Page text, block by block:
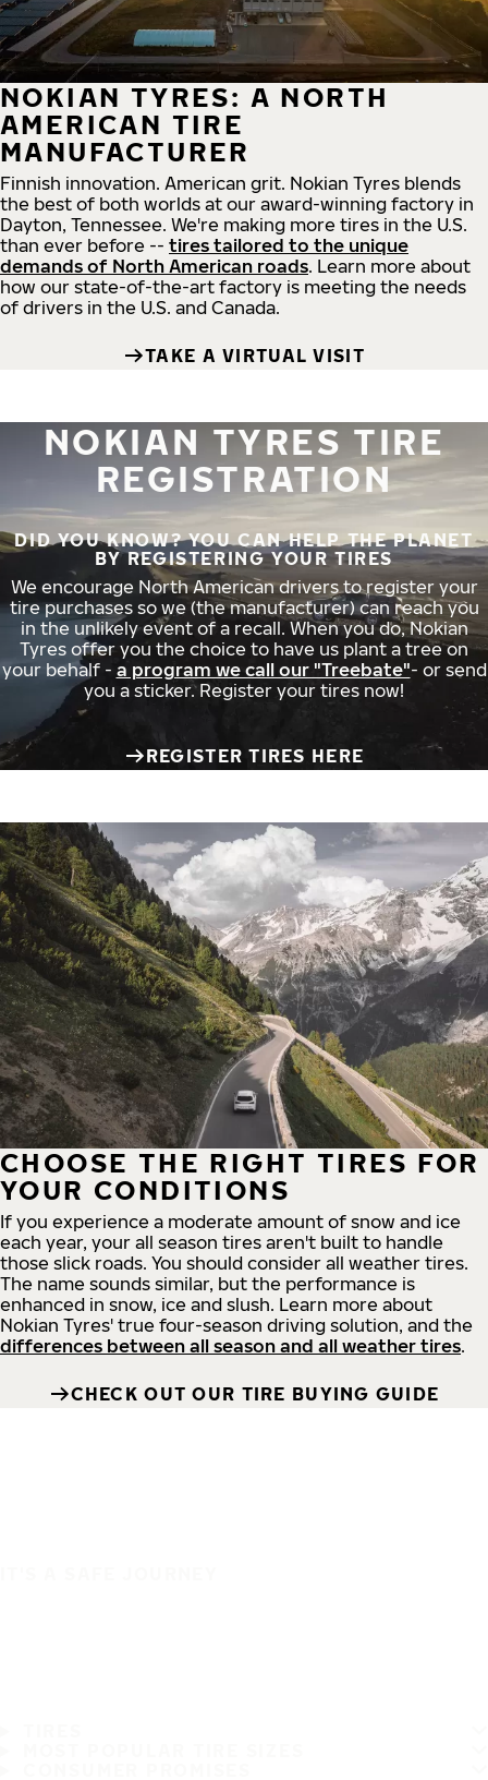
NOKIAN TYRES: A NORTH
AMERICAN TIRE
MANUFACTURER
Finnish innovation. American grit. Nokian Tyres blends
the best of both worlds at our award-winning factory in
Dayton, Tennessee. We're making more tires in the U.S.
than ever before -- tires tailored to the unique
demands of North American roads. Learn more about
how our state-of-the-art factory is meeting the needs
of drivers in the U.S. and Canada.
TAKE A VIRTUAL VISIT
NOKIAN TYRES TIRE
REGISTRATION
DID YOU KNOW? YOU CAN HELP THE PLANET
BY REGISTERING YOUR TIRES
We encourage North American drivers to register your
tire purchases so we (the manufacturer) can reach you
in the unlikely event of a recall. When you do, Nokian
Tyres offer you the choice to have us plant a tree on
your behalf - a program we call our "Treebate"- or send
you a sticker. Register your tires now!
REGISTER TIRES HERE
CHOOSE THE RIGHT TIRES FOR
YOUR CONDITIONS
If you experience a moderate amount of snow and ice
each year, your all season tires aren't built to handle
those slick roads. You should consider all weather tires.
The name sounds similar, but the performance is
enhanced in snow, ice and slush. Learn more about
Nokian Tyres' true four-season driving solution, and the
differences between all season and all weather tires.
CHECK OUT OUR TIRE BUYING GUIDE